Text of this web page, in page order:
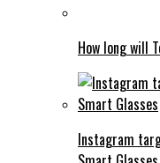
How long will
Instagram